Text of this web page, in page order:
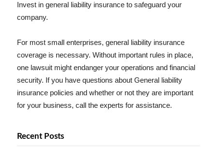
Invest in general liability insurance to safeguard your
company.
For most small enterprises, general liability insurance
coverage is necessary. Without important rules in place,
one lawsuit might endanger your operations and financial
security. If you have questions about General liability
insurance policies and whether or not they are important
for your business, call the experts for assistance.
Recent Posts